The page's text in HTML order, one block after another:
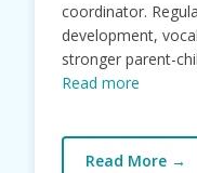
coordinator.
development,
stronger parent-
Read more
Read More →